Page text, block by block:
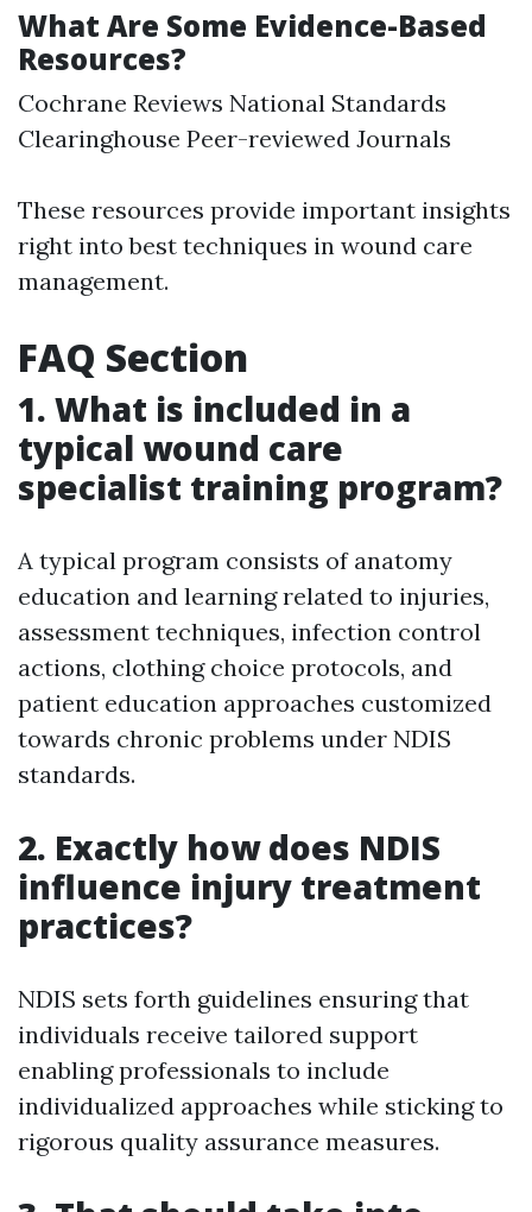
What Are Some Evidence-Based
Resources?
Cochrane Reviews National Standards
Clearinghouse Peer-reviewed Journals
These resources provide important insights
right into best techniques in wound care
management.
FAQ Section
1. What is included in a
typical wound care
specialist training program?
A typical program consists of anatomy
education and learning related to injuries,
assessment techniques, infection control
actions, clothing choice protocols, and
patient education approaches customized
towards chronic problems under NDIS
standards.
2. Exactly how does NDIS
influence injury treatment
practices?
NDIS sets forth guidelines ensuring that
individuals receive tailored support
enabling professionals to include
individualized approaches while sticking to
rigorous quality assurance measures.